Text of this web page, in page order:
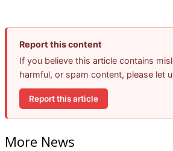
Report this content
If you believe this article contains
harmful, or spam content, please let
Report this article
More News